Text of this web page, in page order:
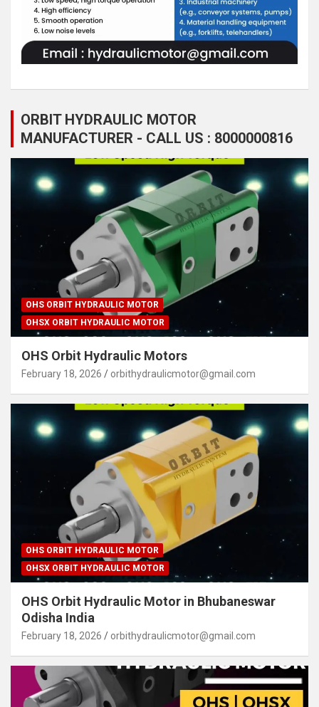
ORBIT HYDRAULIC MOTOR
MANUFACTURER - CALL US : 8000000816
OHS ORBIT HYDRAULIC MOTOR
OHSX ORBIT HYDRAULIC MOTOR
OHS Orbit Hydraulic Motors
February 18, 2026 orbithydraulicmotor@gmail.com
OHS ORBIT HYDRAULIC MOTOR
OHSX ORBIT HYDRAULIC MOTOR
OHS Orbit Hydraulic Motor in Bhubaneswar
Odisha India
February 18, 2026 orbithydraulicmotor@gmail.com